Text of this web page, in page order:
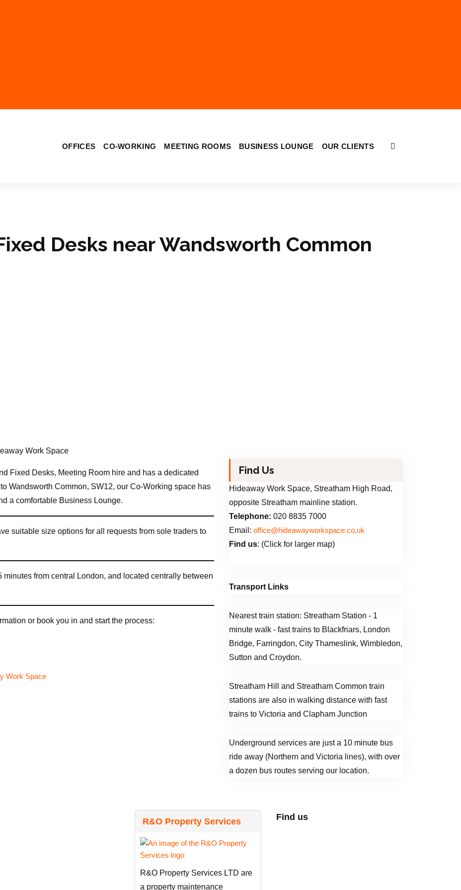
OFFICES CO-WORKING MEETING ROOMS BUSINESS LOUNGE OUR CLIENTS
Desks near Wandsworth Common
Fixed Desks, Meeting Room hire and has a dedicated
Wandsworth Common, SW12, our Co-Working space has
a comfortable Business Lounge.
suitable size options for all requests from sole traders to
minutes from central London, and located centrally between
or book you in and start the process:
Find Us
Hideaway Work Space, Streatham High Road,
opposite Streatham mainline station.
Telephone: 020 8835 7000
Email: office@hideawayworkspace.co.uk
Find us: (Click for larger map)
Transport Links
Nearest train station: Streatham Station - 1
minute walk - fast trains to Blackfriars, London
Bridge, Farringdon, City Thameslink, Wimbledon,
Sutton and Croydon.
Streatham Hill and Streatham Common train
stations are also in walking distance with fast
trains to Victoria and Clapham Junction
Underground services are just a 10 minute bus
ride away (Northern and Victoria lines), with over
a dozen bus routes serving our location.
R&O Property Services
R&O Property Services LTD are
a property maintenance
Find us